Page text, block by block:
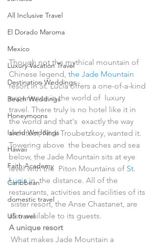
All Inclusive Travel
El Dorado Maroma
Mexico
Luxury Vacation Travel
Destination Weddings
Beach Weddings
Honeymoons
Island Weddings
Hawaii
Faith Academy
Caribbean
domestic travel
US travel
Though not the mythical mountain of
Chinese legend, the Jade Mountain
resort in St. Lucia offers a one-of-a-kind
experience in the world of  luxury
travel. There truly is no hotel like it in
the world and that's  exactly the way
architect, Nick Troubetzkoy, wanted it.
Towering above  the beaches and sea
below, the Jade Mountain sits at eye
level with the  Piton Mountains of St.
Lucia in  the distance. All of the
restaurants, activities and facilities of its
sister resort, the Anse Chastanet, are
also available to its guests.
A unique resort